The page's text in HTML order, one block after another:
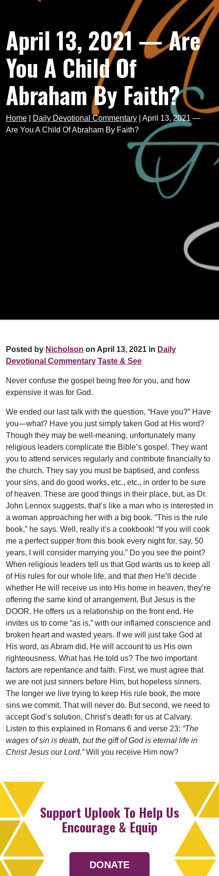
April 13, 2021 — Are
You A Child Of
Abraham By Faith?
Home Daily Devotional Commentary
April 13, 2021 —
Are You A Child Of Abraham By Faith?
Posted by Nicholson on April 13, 2021 in Daily
Devotional Commentary Taste & See
Never confuse the gospel being free for you, and how
expensive it was for God.
We ended our last talk with the question, “Have you?” Have
you—what? Have you just simply taken God at His word?
Though they may be well-meaning, unfortunately many
religious leaders complicate the Bible’s gospel. They want
you to attend services regularly and contribute financially to
the church. They say you must be baptised, and confess
your sins, and do good works, etc., etc., in order to be sure
of heaven. These are good things in their place, but, as Dr.
John Lennox suggests, that’s like a man who is interested in
a woman approaching her with a big book. “This is the rule
book,” he says. Well, really it’s a cookbook! “If you will cook
me a perfect supper from this book every night for, say, 50
years, I will consider marrying you.” Do you see the point?
When religious leaders tell us that God wants us to keep all
of His rules for our whole life, and thatthen He’ll decide
whether He will receive us into His home in heaven, they’re
offering the same kind of arrangement. But Jesus is the
DOOR. He offers us a relationship on the front end. He
invites us to come “as is,” with our inflamed conscience and
broken heart and wasted years. If we will just take God at
His word, as Abram did, He will account to us His own
righteousness. What has He told us? The two important
factors are repentance and faith. First, we must agree that
we are not just sinners before Him, but hopeless sinners.
The longer we live trying to keep His rule book, the more
sins we commit. That will never do. But second, we need to
accept God’s solution, Christ’s death for us at Calvary.
Listen to this explained in Romans 6 and verse 23: “The
wages of sin is death, but the gift of God is eternal life in
Christ Jesus our Lord.”Will you receive Him now?
Support Uplook To Help Us
Encourage & Equip
DONATE